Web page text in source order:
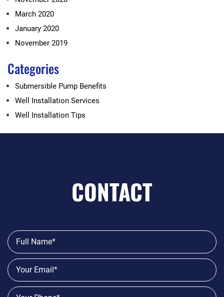
March 2020
January 2020
November 2019
Categories
Submersible Pump Benefits
Well Installation Services
Well Installation Tips
CONTACT